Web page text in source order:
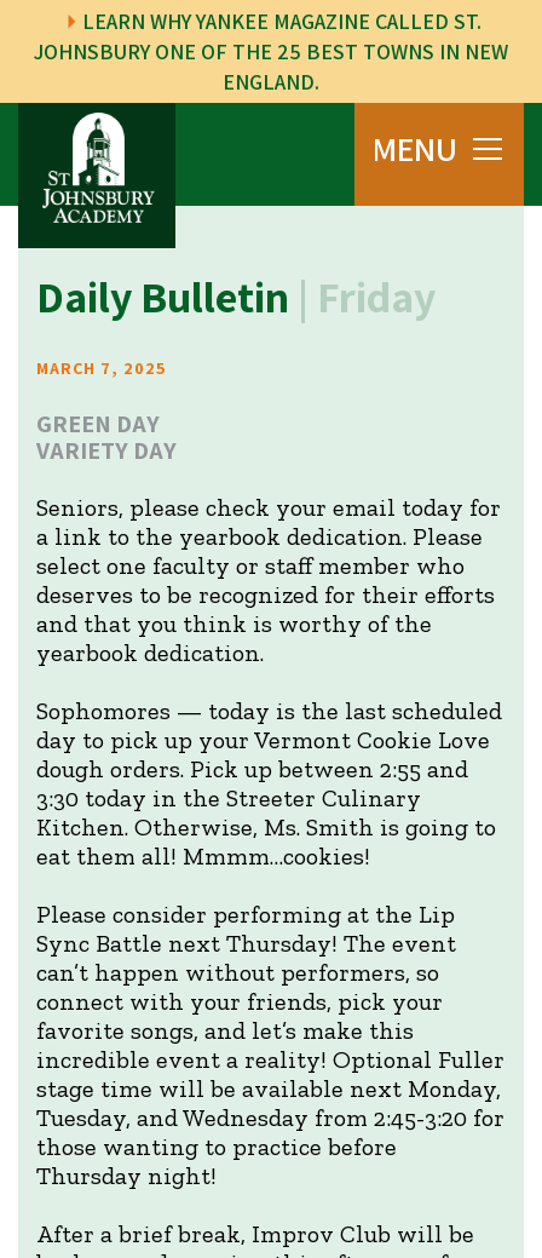
LEARN WHY YANKEE MAGAZINE CALLED ST.
JOHNSBURY ONE OF THE 25 BEST TOWNS IN NEW
ENGLAND.
MENU
Daily Bulletin | Friday
MARCH 7, 2025
GREEN DAY
VARIETY DAY
Seniors, please check your email today for
a link to the yearbook dedication. Please
select one faculty or staff member who
deserves to be recognized for their efforts
and that you think is worthy of the
yearbook dedication.
Sophomores — today is the last scheduled
day to pick up your Vermont Cookie Love
dough orders. Pick up between 2:55 and
3:30 today in the Streeter Culinary
Kitchen. Otherwise, Ms. Smith is going to
eat them all! Mmmm…cookies!
Please consider performing at the Lip
Sync Battle next Thursday! The event
can’t happen without performers, so
connect with your friends, pick your
favorite songs, and let’s make this
incredible event a reality! Optional Fuller
stage time will be available next Monday,
Tuesday, and Wednesday from 2:45-3:20 for
those wanting to practice before
Thursday night!
After a brief break, Improv Club will be